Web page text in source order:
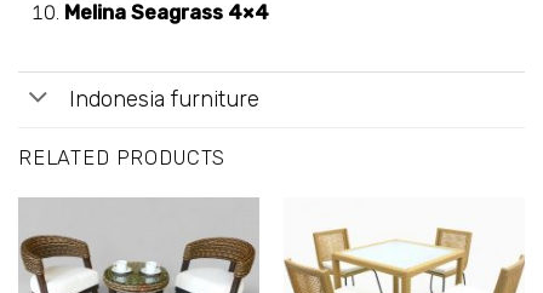
Melina Seagrass 4×4
Indonesia furniture
RELATED PRODUCTS